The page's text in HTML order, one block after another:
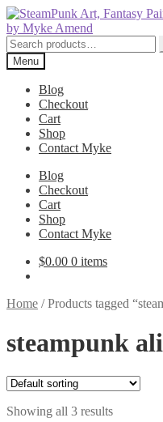
Skip
to
navigation
Skip
to
content
Search
for:Menu
Blog
Checkout
Cart
Shop
Contact Myke
Blog
Checkout
Cart
Shop
Contact Myke
$0.00 0 items
Home /Products tagged
steampunk
Showing all 3 results